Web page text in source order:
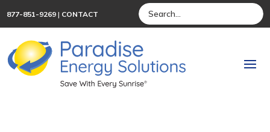
877-851-9269 | CONTACT